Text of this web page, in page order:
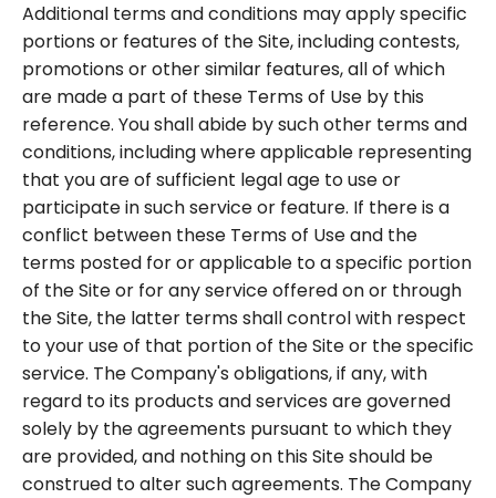
Additional terms and conditions may apply specific
portions or features of the Site, including contests,
promotions or other similar features, all of which
are made a part of these Terms of Use by this
reference. You shall abide by such other terms and
conditions, including where applicable representing
that you are of sufficient legal age to use or
participate in such service or feature. If there is a
conflict between these Terms of Use and the
terms posted for or applicable to a specific portion
of the Site or for any service offered on or through
the Site, the latter terms shall control with respect
to your use of that portion of the Site or the specific
service. The Company's obligations, if any, with
regard to its products and services are governed
solely by the agreements pursuant to which they
are provided, and nothing on this Site should be
construed to alter such agreements. The Company